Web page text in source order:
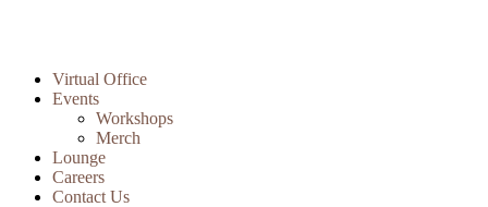
Virtual Office
Events
Workshops
Merch
Lounge
Careers
Contact Us